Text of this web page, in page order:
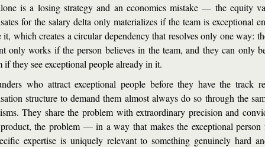
is a losing strategy and an economics mistake — the equity
for the salary delta only materializes if the team is exceptional
it, which creates a circular dependency that resolves only one way:
only works if the person believes in the team, and they can only
if they see exceptional people already in it.
who attract exceptional people before they have the track
structure to demand them almost always do so through the
They share the problem with extraordinary precision and
the problem — in a way that makes the exceptional person
expertise is uniquely relevant to something genuinely hard